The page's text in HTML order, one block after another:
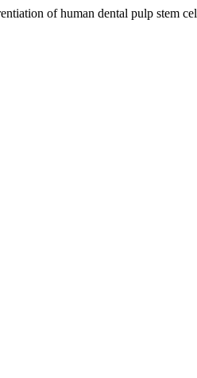
of human dental pulp stem